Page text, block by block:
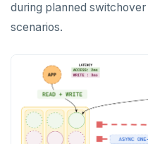
Federated
during planned
scenarios.